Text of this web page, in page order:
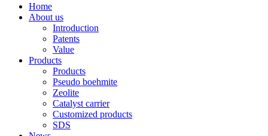
Home
About us
Introduction
Patents
Value
Products
Products
Pseudo boehmite
Zeolite
Catalyst carrier
Customized products
SDS